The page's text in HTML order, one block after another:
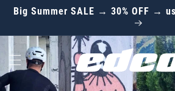
Skip to
content
Big Summer SALE → 30% OFF →